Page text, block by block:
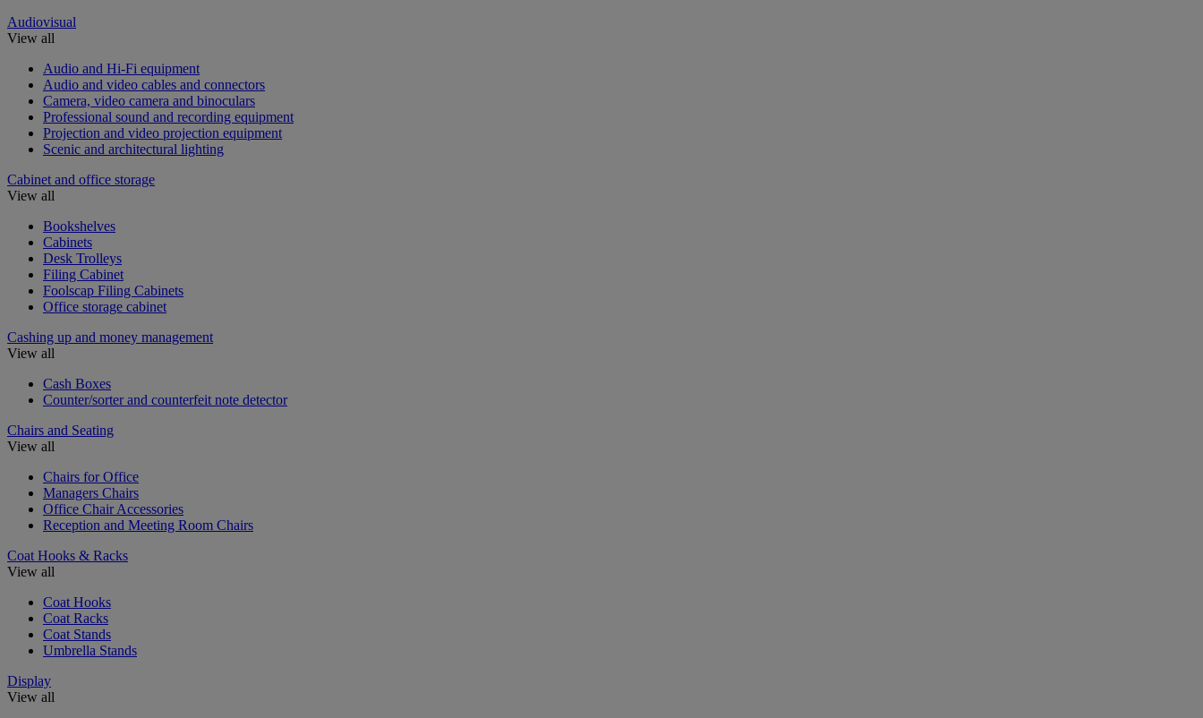
Audiovisual
View all
Audio and Hi-Fi equipment
Audio and video cables and connectors
Camera, video camera and binoculars
Professional sound and recording equipment
Projection and video projection equipment
Scenic and architectural lighting
Cabinet and office storage
View all
Bookshelves
Cabinets
Desk Trolleys
Filing Cabinet
Foolscap Filing Cabinets
Office storage cabinet
Cashing up and money management
View all
Cash Boxes
Counter/sorter and counterfeit note detector
Chairs and Seating
View all
Chairs for Office
Managers Chairs
Office Chair Accessories
Reception and Meeting Room Chairs
Coat Hooks & Racks
View all
Coat Hooks
Coat Racks
Coat Stands
Umbrella Stands
Display
View all